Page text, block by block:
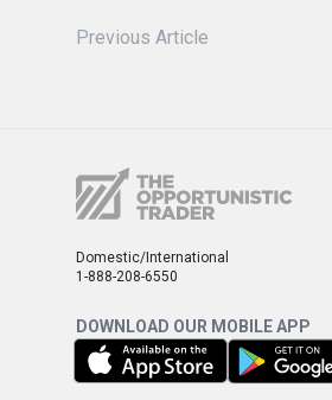
Previous Article
Domestic/International
1-888-208-6550
DOWNLOAD OUR MOBILE APP